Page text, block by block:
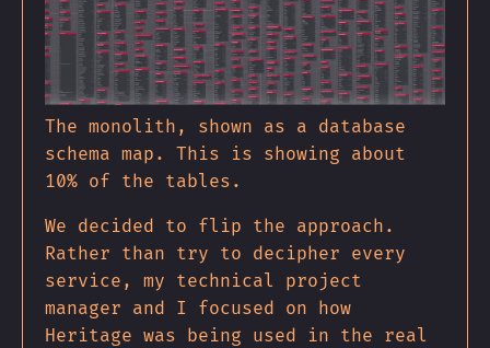
The monolith, shown as a database
schema map. This is showing about
10% of the tables.
We decided to flip the approach.
Rather than try to decipher every
service, my technical project
manager and I focused on how
Heritage was being used in the real